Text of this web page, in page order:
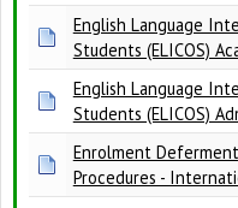
English Language
Students (ELICOS)
English Language
Students (ELICOS)
Enrolment
Procedures -